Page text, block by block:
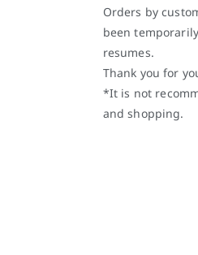
Orders by
been
resumes.
Thank you for
*It is not
and shopping.